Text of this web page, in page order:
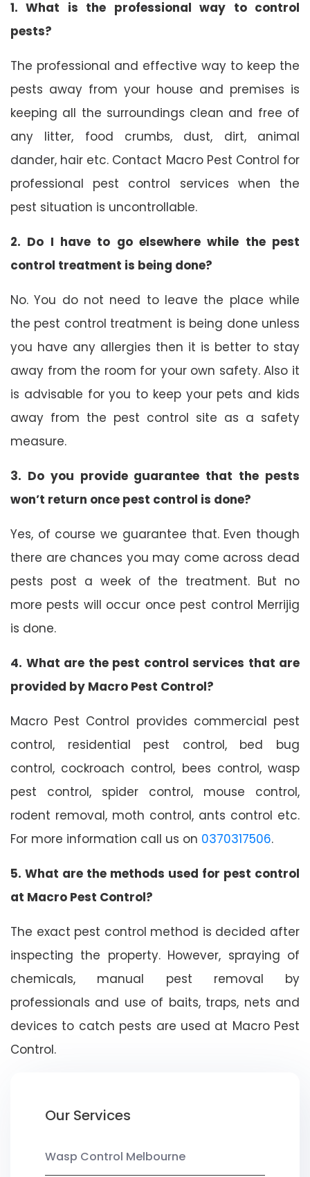
1. What is the professional way to control
pests?
The professional and effective way to keep the
pests away from your house and premises is
keeping all the surroundings clean and free of
any litter, food crumbs, dust, dirt, animal
dander, hair etc. Contact Macro Pest Control for
professional pest control services when the
pest situation is uncontrollable.
2. Do I have to go elsewhere while the pest
control treatment is being done?
No. You do not need to leave the place while
the pest control treatment is being done unless
you have any allergies then it is better to stay
away from the room for your own safety. Also it
is advisable for you to keep your pets and kids
away from the pest control site as a safety
measure.
3. Do you provide guarantee that the pests
won’t return once pest control is done?
Yes, of course we guarantee that. Even though
there are chances you may come across dead
pests post a week of the treatment. But no
more pests will occur once pest control Merrijig
is done.
4. What are the pest control services that are
provided by Macro Pest Control?
Macro Pest Control provides commercial pest
control, residential pest control, bed bug
control, cockroach control, bees control, wasp
pest control, spider control, mouse control,
rodent removal, moth control, ants control etc.
For more information call us on 0370317506.
5. What are the methods used for pest control
at Macro Pest Control?
The exact pest control method is decided after
inspecting the property. However, spraying of
chemicals, manual pest removal by
professionals and use of baits, traps, nets and
devices to catch pests are used at Macro Pest
Control.
Our Services
Wasp Control Melbourne